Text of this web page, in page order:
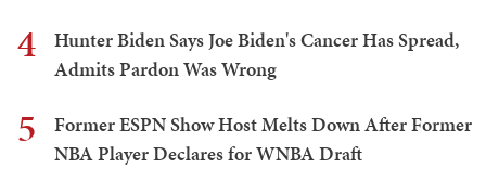
4
Hunter Biden Says Joe Biden's Cancer Has Spread,
Admits Pardon Was Wrong
5
Former ESPN Show Host Melts Down After Former
NBA Player Declares for WNBA Draft